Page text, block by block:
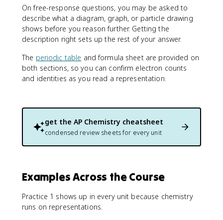
2
2
p
^
3
s
^
p
6
On free-response questions, you may be asked to
describe what a diagram, graph, or particle drawing
shows before you reason further. Getting the
description right sets up the rest of your answer.
The periodic table and formula sheet are provided on
both sections, so you can confirm electron counts
and identities as you read a representation.
get the AP Chemistry cheatsheet
condensed review sheets for every unit
Examples Across the Course
Practice 1 shows up in every unit because chemistry
runs on representations.